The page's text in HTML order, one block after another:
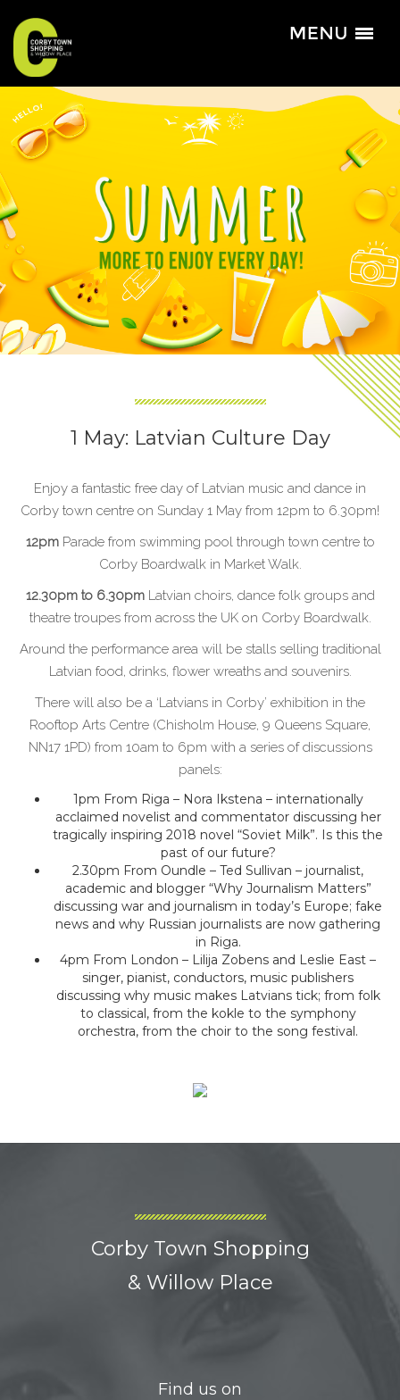
1 May: Latvian Culture Day
Enjoy a fantastic free day of Latvian music and dance in
Corby town centre on Sunday 1 May from 12pm to 6.30pm!
12pmParade from swimming pool through town centre to
Corby Boardwalk in Market Walk.
12.30pm to 6.30pmLatvian choirs, dance folk groups and
theatre troupes from across the UK on Corby Boardwalk.
Around the performance area will be stalls selling traditional
Latvian food, drinks, flower wreaths and souvenirs.
There will also be a ‘Latvians in Corby’ exhibition in the
Rooftop Arts Centre (Chisholm House, 9 Queens Square,
NN17 1PD) from 10am to 6pm with a series of discussions
panels:
1pm From Riga – Nora Ikstena – internationally
acclaimed novelist and commentator discussing her
tragically inspiring 2018 novel “Soviet Milk”. Is this the
past of our future?
2.30pm From Oundle – Ted Sullivan – journalist,
academic and blogger “Why Journalism Matters”
discussing war and journalism in today’s Europe; fake
news and why Russian journalists are now gathering
in Riga.
4pm From London – Lilija Zobens and Leslie East –
singer, pianist, conductors, music publishers
discussing why music makes Latvians tick; from folk
to classical, from the kokle to the symphony
orchestra, from the choir to the song festival.
Corby Town Shopping
& Willow Place
Find us on